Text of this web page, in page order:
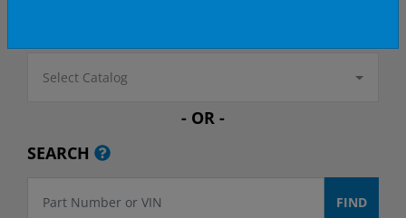
Select Catalog
- OR -
SEARCH